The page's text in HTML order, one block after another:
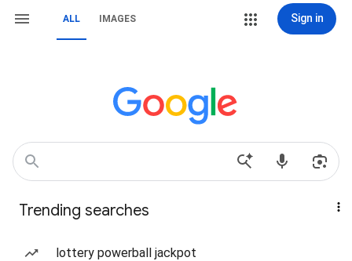
ALL IMAGES Sign in
Trending searches
lottery powerball jackpot